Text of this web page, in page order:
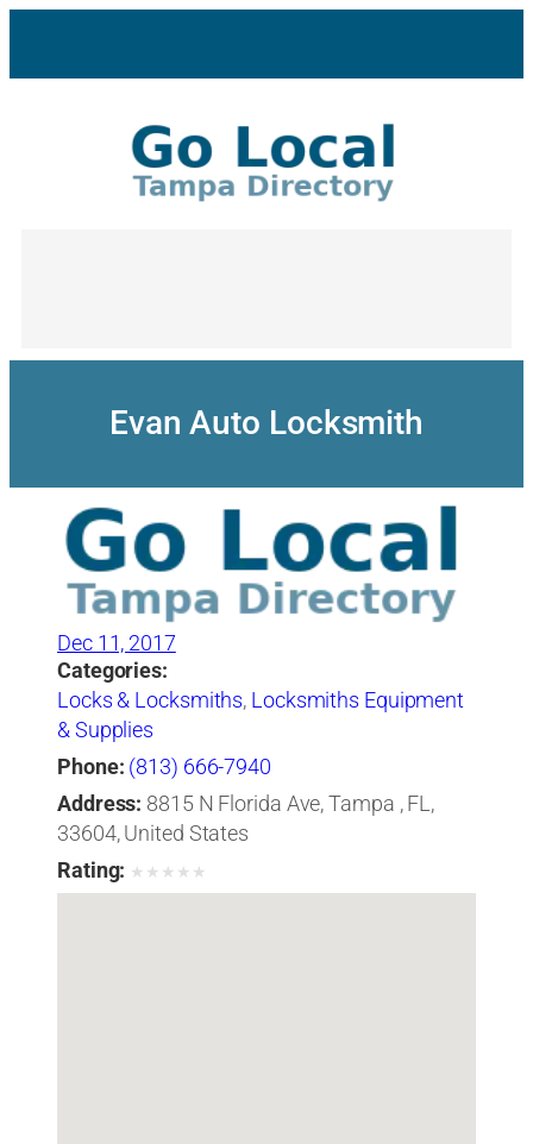
content
Evan Auto Locksmith
Dec 11, 2017
Categories:
Locks & Locksmiths, Locksmiths Equipment
& Supplies
Phone: (813) 666-7940
Address: 8815 N Florida Ave, Tampa , FL,
33604, United States
Rating: ★ ★ ★ ★ ★